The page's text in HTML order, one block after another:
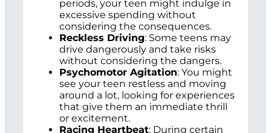
periods, your teen might indulge in
excessive spending without
considering the consequences.
Reckless Driving: Some teens may
drive dangerously and take risks
without considering the dangers.
Psychomotor Agitation: You might
see your teen restless and moving
around a lot, looking for experiences
that give them an immediate thrill
or excitement.
Racing Heartbeat: During certain